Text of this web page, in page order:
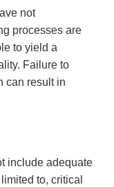
not
processes are
to yield a
Failure to
can result in
include adequate
to, critical